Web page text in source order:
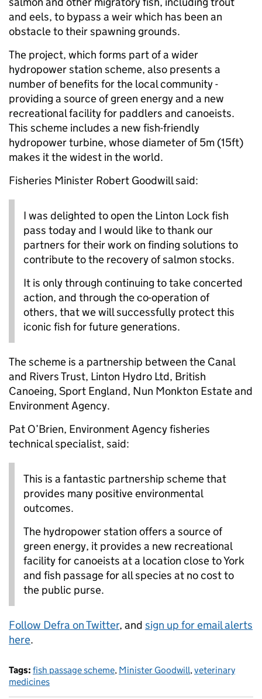
and eels, to bypass a weir which has been an
obstacle to their spawning grounds.
The project, which forms part of a wider
hydropower station scheme, also presents a
number of benefits for the local community -
providing a source of green energy and a new
recreational facility for paddlers and canoeists.
This scheme includes a new fish-friendly
hydropower turbine, whose diameter of 5m (15ft)
makes it the widest in the world.
Fisheries Minister Robert Goodwill said:
I was delighted to open the Linton Lock fish
pass today and I would like to thank our
partners for their work on finding solutions to
contribute to the recovery of salmon stocks.
It is only through continuing to take concerted
action, and through the co-operation of
others, that we will successfully protect this
iconic fish for future generations.
The scheme is a partnership between the Canal
and Rivers Trust, Linton Hydro Ltd, British
Canoeing, Sport England, Nun Monkton Estate and
Environment Agency.
Pat O’Brien, Environment Agency fisheries
technical specialist, said:
This is a fantastic partnership scheme that
provides many positive environmental
outcomes.
The hydropower station offers a source of
green energy, it provides a new recreational
facility for canoeists at a location close to York
and fish passage for all species at no cost to
the public purse.
Follow Defra on Twitter, and sign up for email alerts
here.
Tags: fish passage scheme, Minister Goodwill, veterinary
medicines